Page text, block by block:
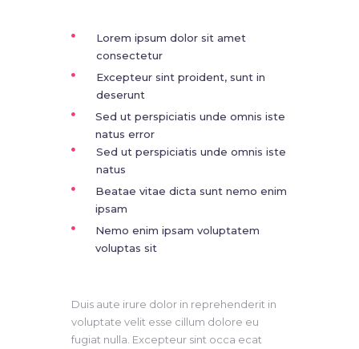
Lorem ipsum dolor sit amet
consectetur
Excepteur sint proident, sunt in
deserunt
Sed ut perspiciatis unde omnis iste
natus error
Sed ut perspiciatis unde omnis iste
natus
Beatae vitae dicta sunt nemo enim
ipsam
Nemo enim ipsam voluptatem
voluptas sit
Duis aute irure dolor in reprehenderit in
voluptate velit esse cillum dolore eu
fugiat nulla. Excepteur sint occa ecat